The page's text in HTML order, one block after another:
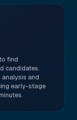
find
candidates.
and
early-stage